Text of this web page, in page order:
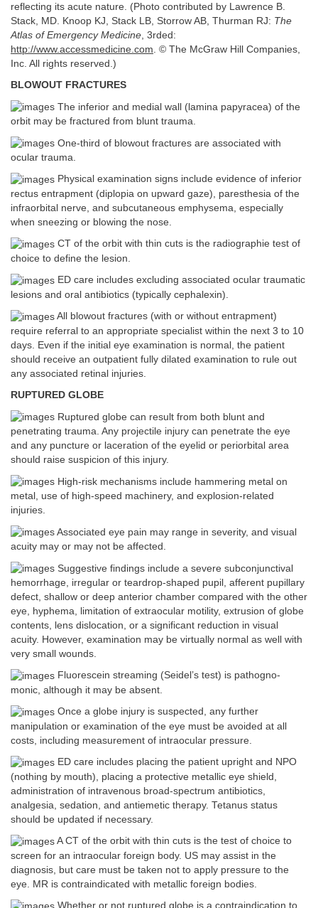
reflecting its acute nature. (Photo contributed by Lawrence B.
Stack, MD. Knoop KJ, Stack LB, Storrow AB, Thurman RJ: The
Atlas of Emergency Medicine , 3rded:
http://www.accessmedicine.com . © The McGraw Hill Companies,
Inc. All rights reserved.)
BLOWOUT FRACTURES
The inferior and medial wall (lamina papyracea) of the
orbit may be fractured from blunt trauma.
One-third of blowout fractures are associated with
ocular trauma.
Physical examination signs include evidence of inferior
rectus entrapment (diplopia on upward gaze), paresthesia of the
infraorbital nerve, and subcutaneous emphysema, especially
when sneezing or blowing the nose.
CT of the orbit with thin cuts is the radiographie test of
choice to define the lesion.
ED care includes excluding associated ocular traumatic
lesions and oral antibiotics (typically cephalexin).
All blowout fractures (with or without entrapment)
require referral to an appropriate specialist within the next 3 to 10
days. Even if the initial eye examination is normal, the patient
should receive an outpatient fully dilated examination to rule out
any associated retinal injuries.
RUPTURED GLOBE
Ruptured globe can result from both blunt and
penetrating trauma. Any projectile injury can penetrate the eye
and any puncture or laceration of the eyelid or periorbital area
should raise suspicion of this injury.
High-risk mechanisms include hammering metal on
metal, use of high-speed machinery, and explosion-related
injuries.
Associated eye pain may range in severity, and visual
acuity may or may not be affected.
Suggestive findings include a severe subconjunctival
hemorrhage, irregular or teardrop-shaped pupil, afferent pupillary
defect, shallow or deep anterior chamber compared with the other
eye, hyphema, limitation of extraocular motility, extrusion of globe
contents, lens dislocation, or a significant reduction in visual
acuity. However, examination may be virtually normal as well with
very small wounds.
Fluorescein streaming (Seidel’s test) is pathogno-
monic, although it may be absent.
Once a globe injury is suspected, any further
manipulation or examination of the eye must be avoided at all
costs, including measurement of intraocular pressure.
ED care includes placing the patient upright and NPO
(nothing by mouth), placing a protective metallic eye shield,
administration of intravenous broad-spectrum antibiotics,
analgesia, sedation, and antiemetic therapy. Tetanus status
should be updated if necessary.
A CT of the orbit with thin cuts is the test of choice to
screen for an intraocular foreign body. US may assist in the
diagnosis, but care must be taken not to apply pressure to the
eye. MR is contraindicated with metallic foreign bodies.
Whether or not ruptured globe is a contraindication to